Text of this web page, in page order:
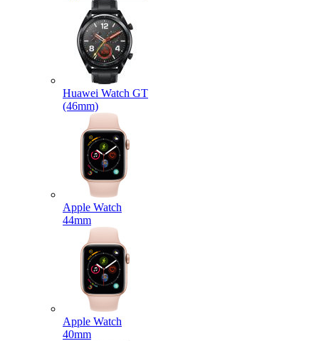
Huawei Watch GT
(46mm)
Apple Watch
44mm
Apple Watch
40mm